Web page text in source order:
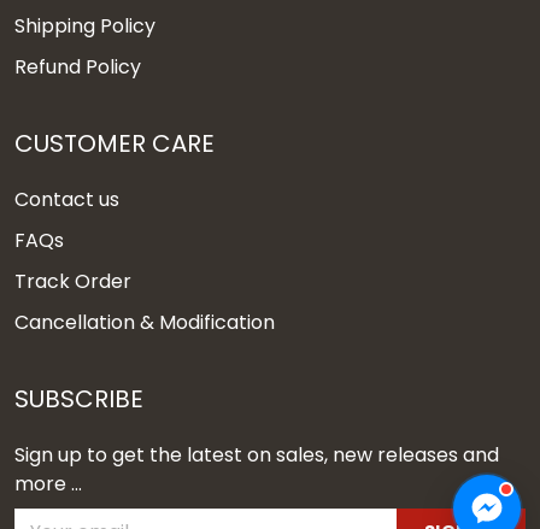
Shipping Policy
Refund Policy
CUSTOMER CARE
Contact us
FAQs
Track Order
Cancellation & Modification
SUBSCRIBE
Sign up to get the latest on sales, new releases and
more ...